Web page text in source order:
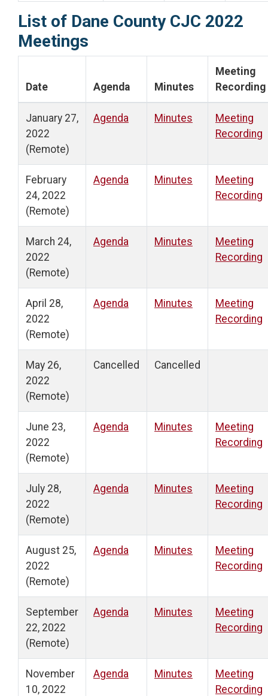
List of Dane County CJC 2022
Meetings
Date Agenda Minutes
Meeting
Recording
January 27,
2022
(Remote)
Agenda Minutes
Meeting
Recording
February
24, 2022
(Remote)
Agenda Minutes
Meeting
Recording
March 24,
2022
(Remote)
Agenda Minutes
Meeting
Recording
April 28,
2022
(Remote)
Agenda Minutes
Meeting
Recording
May 26,
2022
(Remote)
Cancelled Cancelled
June 23,
2022
(Remote)
Agenda Minutes
Meeting
Recording
July 28,
2022
(Remote)
Agenda Minutes
Meeting
Recording
August 25,
2022
(Remote)
Agenda Minutes
Meeting
Recording
September
22, 2022
(Remote)
Agenda Minutes
Meeting
Recording
November
10, 2022
Agenda Minutes
Meeting
Recording